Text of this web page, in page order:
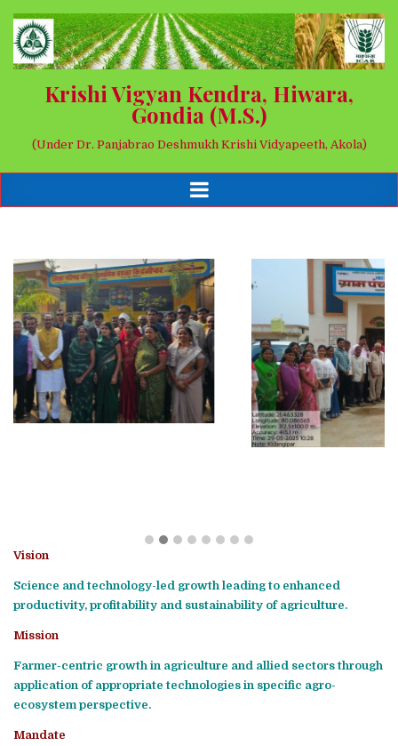
Krishi Vigyan Kendra, Hiwara,
Gondia (M.S.)
(Under Dr. Panjabrao Deshmukh Krishi Vidyapeeth, Akola)
Vision
Science and technology-led growth leading to enhanced
productivity, profitability and sustainability of agriculture.
Mission
Farmer-centric growth in agriculture and allied sectors through
application of appropriate technologies in specific agro-
ecosystem perspective.
Mandate